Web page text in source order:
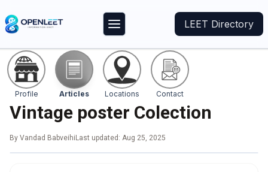
LEET Directory
Profile Articles Locations Contact
Vintage poster Colection
By Vandad Babveihi Last updated: Aug 25, 2025